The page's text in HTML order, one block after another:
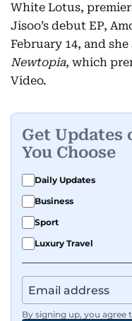
White Lotus,
Jisoo’s debut EP,
February 14, and
Newtopia, which
Video.
Get Updates
You Choose
Daily Updates
Business
Sport
Luxury Travel
By signing up, you agree